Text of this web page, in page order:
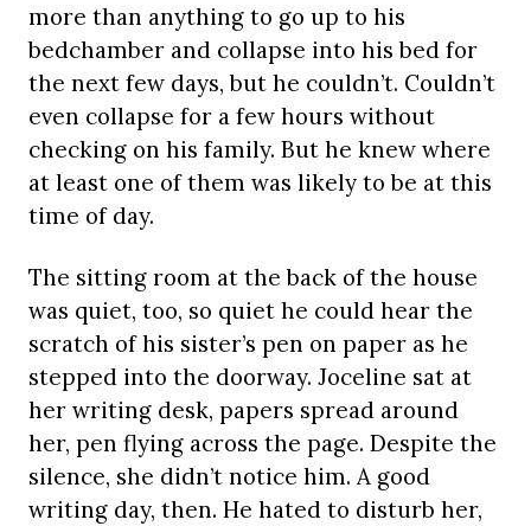
more than anything to go up to his
bedchamber and collapse into his bed for
the next few days, but he couldn’t. Couldn’t
even collapse for a few hours without
checking on his family. But he knew where
at least one of them was likely to be at this
time of day.
The sitting room at the back of the house
was quiet, too, so quiet he could hear the
scratch of his sister’s pen on paper as he
stepped into the doorway. Joceline sat at
her writing desk, papers spread around
her, pen flying across the page. Despite the
silence, she didn’t notice him. A good
writing day, then. He hated to disturb her,